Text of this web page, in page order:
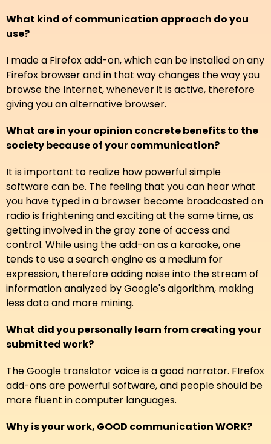
What kind of communication approach do you
use?
I made a Firefox add-on, which can be installed on any
Firefox browser and in that way changes the way you
browse the Internet, whenever it is active, therefore
giving you an alternative browser.
What are in your opinion concrete benefits to the
society because of your communication?
It is important to realize how powerful simple
software can be. The feeling that you can hear what
you have typed in a browser become broadcasted on
radio is frightening and exciting at the same time, as
getting involved in the gray zone of access and
control. While using the add-on as a karaoke, one
tends to use a search engine as a medium for
expression, therefore adding noise into the stream of
information analyzed by Google's algorithm, making
less data and more mining.
What did you personally learn from creating your
submitted work?
The Google translator voice is a good narrator. FIrefox
add-ons are powerful software, and people should be
more fluent in computer languages.
Why is your work, GOOD communication WORK?